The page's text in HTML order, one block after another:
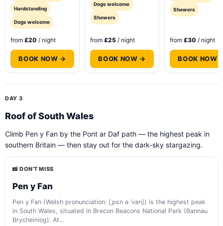
Hardstanding
Dogs welcome
from £20 / night
BOOK NOW →
Dogs welcome
Showers
from £25 / night
BOOK NOW →
Showers
from £30 / night
BOOK NOW
DAY 3
Roof of South Wales
Climb Pen y Fan by the Pont ar Daf path — the highest peak in
southern Britain — then stay out for the dark-sky stargazing.
📸 DON'T MISS
Pen y Fan
Pen y Fan (Welsh pronunciation: [ˌpɛn ə ˈvan]) is the highest peak
in South Wales, situated in Brecon Beacons National Park (Bannau
Brycheiniog). At…